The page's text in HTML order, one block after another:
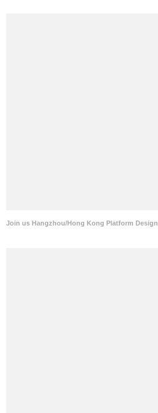
Join us Hangzhou/Hong Kong Platform